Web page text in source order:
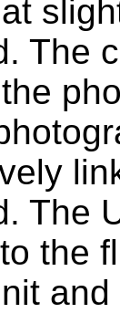
The
The
the